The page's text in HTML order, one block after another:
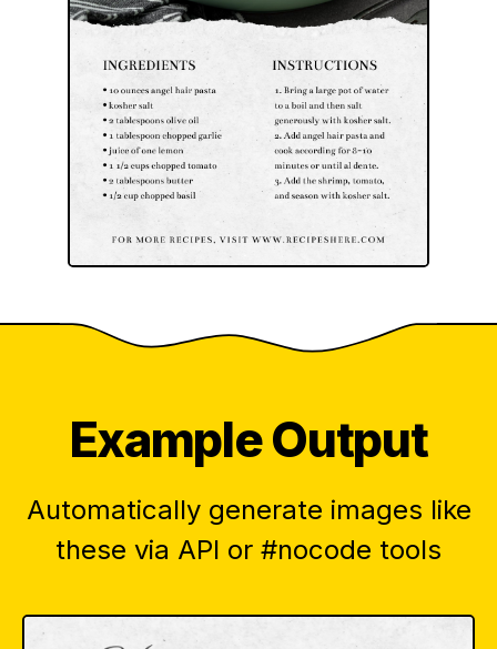
Example Output
Automatically generate images like
these via API or #nocode tools